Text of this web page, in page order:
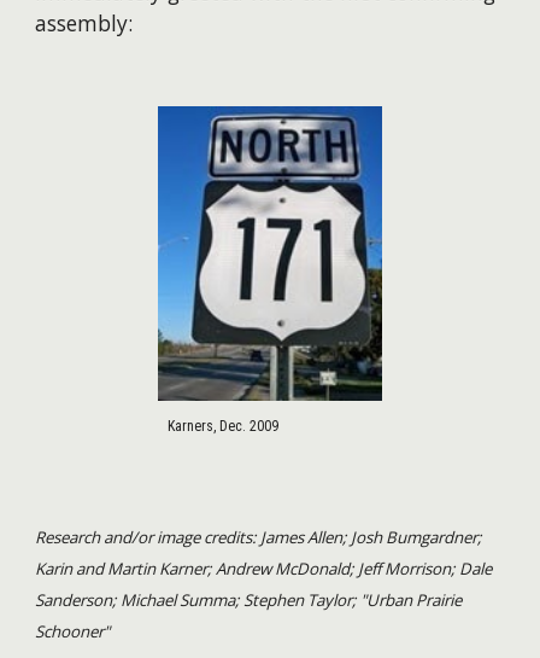
assembly:
Karners, Dec. 2009
Research and/or image credits: James Allen; Josh Bumgardner;
Karin and Martin Karner; Andrew McDonald; Jeff Morrison; Dale
Sanderson; Michael Summa; Stephen Taylor; "Urban Prairie
Schooner"